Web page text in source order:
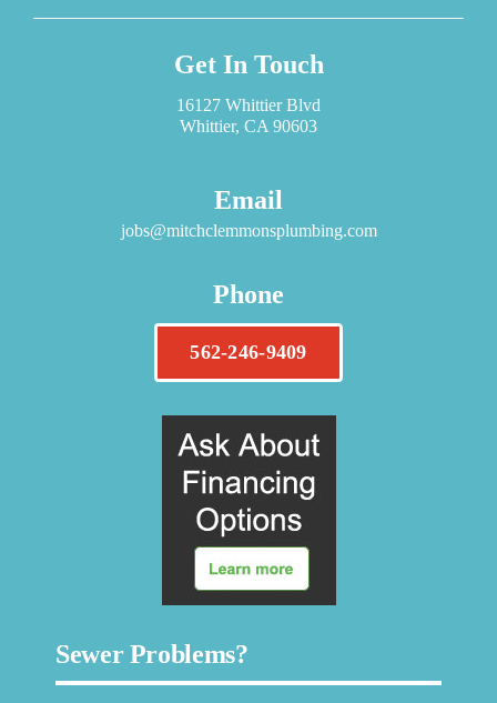
Get In Touch
16127 Whittier Blvd
Whittier, CA 90603
Email
jobs@mitchclemmonsplumbing.com
Phone
562-246-9409
Sewer Problems?